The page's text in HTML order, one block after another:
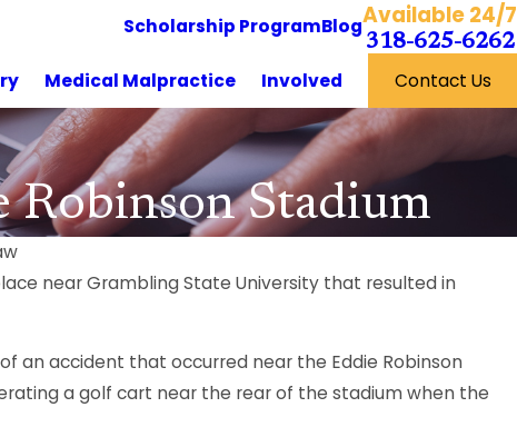
Scholarship ProgramBlogAvailable 24/7
318-625-6262
Medical Malpractice Involved Contact Us
Robinson Stadium
near Grambling State University that resulted in
an accident that occurred near the Eddie Robinson
a golf cart near the rear of the stadium when the